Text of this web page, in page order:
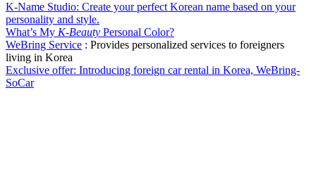
K-Name Studio: Create your perfect Korean name based on your
personality and style.
What’s My K-Beauty Personal Color?
WeBring Service : Provides personalized services to foreigners
living in Korea
Exclusive offer: Introducing foreign car rental in Korea, WeBring-
SoCar